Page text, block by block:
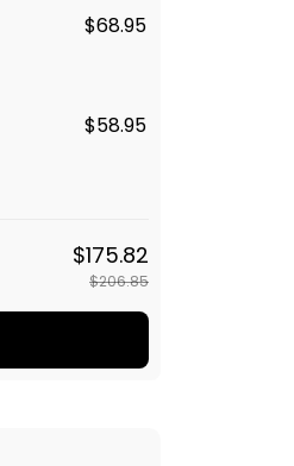
$68.95
$58.95
$175.82
$206.85